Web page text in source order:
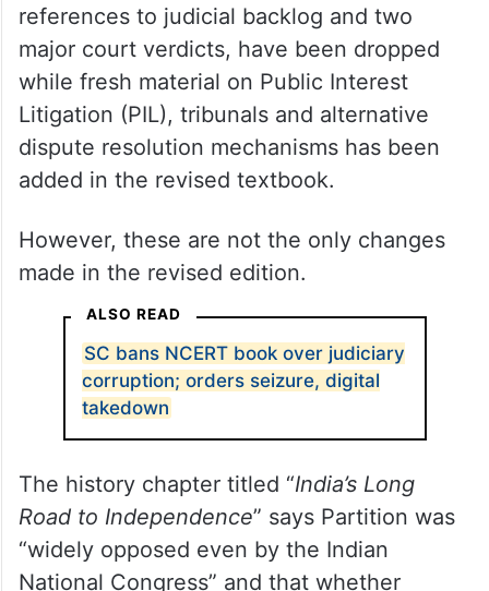
references to judicial backlog and two
major court verdicts, have been dropped
while fresh material on Public Interest
Litigation (PIL), tribunals and alternative
dispute resolution mechanisms has been
added in the revised textbook.
However, these are not the only changes
made in the revised edition.
ALSO READ
SC bans NCERT book over judiciary
corruption; orders seizure, digital
takedown
The history chapter titled “India’s Long
Road to Independence” says Partition was
“widely opposed even by the Indian
National Congress” and that whether